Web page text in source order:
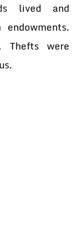
lived and
Thefts were